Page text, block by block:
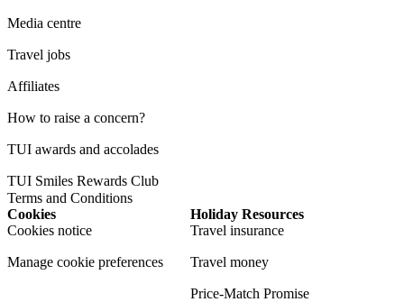
Media centre
Travel jobs
Affiliates
How to raise a concern?
TUI awards and accolades
TUI Smiles Rewards Club
Terms and Conditions
Cookies
Cookies notice
Manage cookie preferences
Holiday Resources
Travel insurance
Travel money
Price-Match Promise